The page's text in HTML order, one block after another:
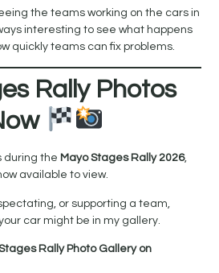
the teams working on the cars in
interesting to see what happens
quickly teams can fix problems.
Rally Photos
during the Mayo Stages Rally 2026,
available to view.
or supporting a team,
car might be in my gallery.
Rally Photo Gallery on